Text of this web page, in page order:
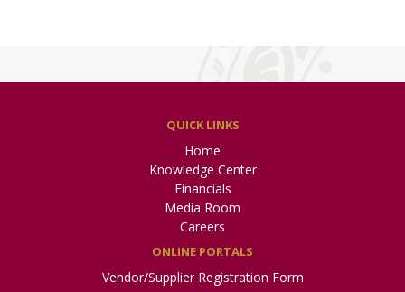
QUICK LINKS
Home
Knowledge Center
Financials
Media Room
Careers
ONLINE PORTALS
Vendor/Supplier Registration Form